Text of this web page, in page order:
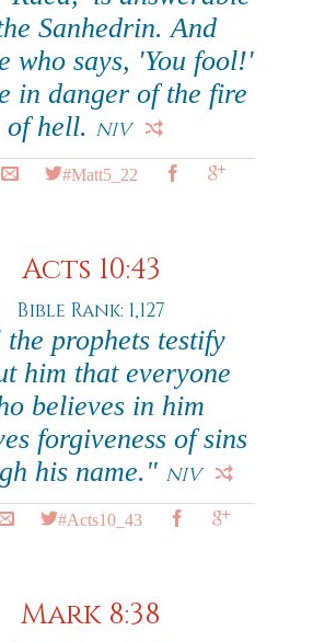
Sanhedrin. And
who says, 'You fool!'
in danger of the fire
of hell. NIV
#Matt5_22
Acts 10:43
Bible Rank: 1,127
prophets testify
him that everyone
believes in him
forgiveness of sins
his name." NIV
#Acts10_43
Mark 8:38